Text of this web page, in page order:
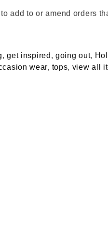
add to or amend orders
,get inspired ,going out,
wear, tops, view all